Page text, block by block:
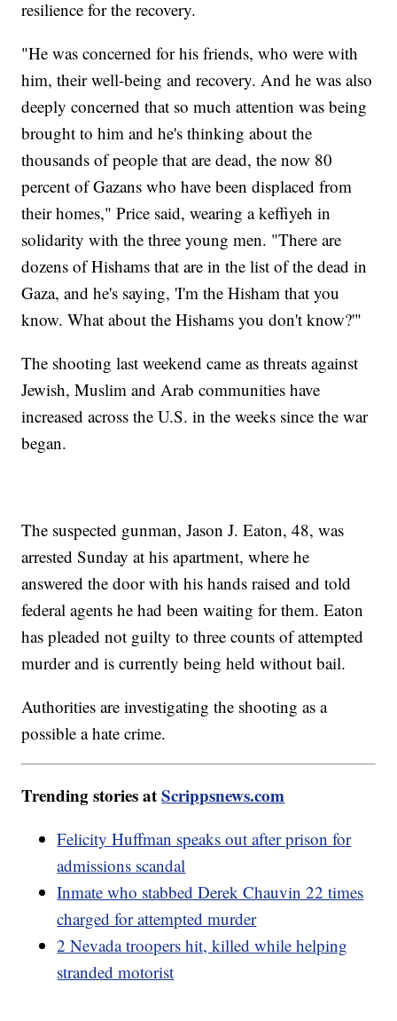
resilience for the recovery.
"He was concerned for his friends, who were with
him, their well-being and recovery. And he was also
deeply concerned that so much attention was being
brought to him and he's thinking about the
thousands of people that are dead, the now 80
percent of Gazans who have been displaced from
their homes," Price said, wearing a keffiyeh in
solidarity with the three young men. "There are
dozens of Hishams that are in the list of the dead in
Gaza, and he's saying, 'I'm the Hisham that you
know. What about the Hishams you don't know?'"
The shooting last weekend came as threats against
Jewish, Muslim and Arab communities have
increased across the U.S. in the weeks since the war
began.
The suspected gunman, Jason J. Eaton, 48, was
arrested Sunday at his apartment, where he
answered the door with his hands raised and told
federal agents he had been waiting for them. Eaton
has pleaded not guilty to three counts of attempted
murder and is currently being held without bail.
Authorities are investigating the shooting as a
possible a hate crime.
Trending stories atScrippsnews.com
Felicity Huffman speaks out after prison for
admissions scandal
Inmate who stabbed Derek Chauvin 22 times
charged for attempted murder
2 Nevada troopers hit, killed while helping
stranded motorist